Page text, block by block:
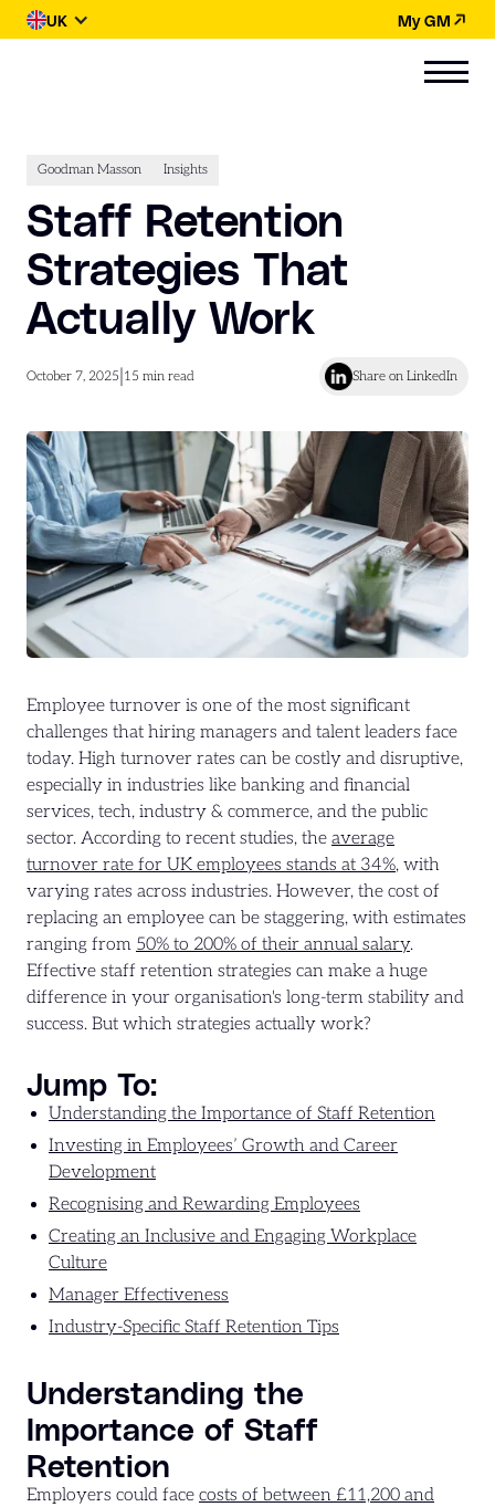
UK My GM
Goodman Masson Insights
Staff Retention
Strategies That
Actually Work
October 7, 2025 15 min read Share on LinkedIn
Employee turnover is one of the most significant
challenges that hiring managers and talent leaders face
today. High turnover rates can be costly and disruptive,
especially in industries like banking and financial
services, tech, industry & commerce, and the public
sector. According to recent studies, the average
turnover rate for UK employees stands at 34%, with
varying rates across industries. However, the cost of
replacing an employee can be staggering, with estimates
ranging from 50% to 200% of their annual salary.
Effective staff retention strategies can make a huge
difference in your organisation's long-term stability and
success. But which strategies actually work?
Jump To:
Understanding the Importance of Staff Retention
Investing in Employees’ Growth and Career
Development
Recognising and Rewarding Employees
Creating an Inclusive and Engaging Workplace
Culture
Manager Effectiveness
Industry-Specific Staff Retention Tips
Understanding the
Importance of Staff
Retention
Employers could face costs of between £11,200 and